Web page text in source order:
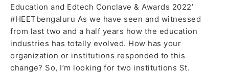
Education and Edtech Conclave & Awards 2022’
#HEETbengaluru As we have seen and witnessed
from last two and a half years how the education
industries has totally evolved. How has your
organization or institutions responded to this
change? So, I’m looking for two institutions St.